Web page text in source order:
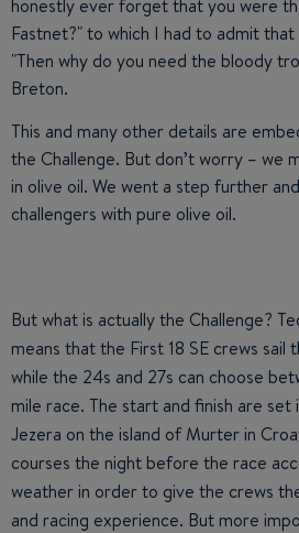
honestly ever forget that you were
Fastnet?" to which I had to admit
"Then why do you need the bloody
Breton.
This and many other details are
the Challenge. But don’t worry – we
in olive oil. We went a step further
challengers with pure olive oil.
But what is actually the Challenge?
means that the First 18 SE crews sail
while the 24s and 27s can choose
mile race. The start and finish are
Jezera on the island of Murter in
courses the night before the race
weather in order to give the crews
and racing experience. But more